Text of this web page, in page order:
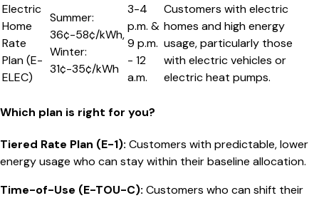
Electric
Home
Rate
Plan (E-
ELEC)
Summer:
36¢-58¢/kWh,
Winter:
31¢-35¢/kWh
3-4
p.m. &
9 p.m.
- 12
a.m.
Customers with electric
homes and high energy
usage, particularly those
with electric vehicles or
electric heat pumps.
Which plan is right for you?
Tiered Rate Plan (E-1): Customers with predictable, lower
energy usage who can stay within their baseline allocation.
Time-of-Use (E-TOU-C): Customers who can shift their